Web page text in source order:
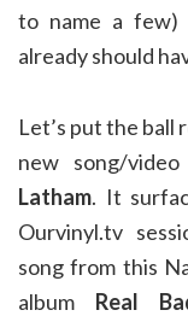
to name a few)
already should
Let’s put the ball
new song/video
Latham. It
Ourvinyl.tv
song from this
album Real